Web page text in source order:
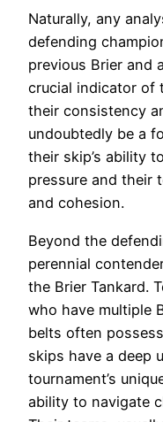
Naturally, any
defending
previous Brier and
crucial indicator of
their consistency
undoubtedly be a
their skip’s ability
pressure and their
and cohesion.
Beyond the
perennial
the Brier Tankard.
who have multiple
belts often
skips have a deep
tournament’s
ability to navigate